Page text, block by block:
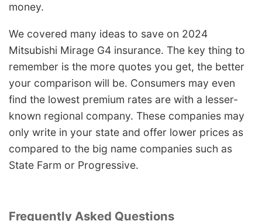
money.
We covered many ideas to save on 2024
Mitsubishi Mirage G4 insurance. The key thing to
remember is the more quotes you get, the better
your comparison will be. Consumers may even
find the lowest premium rates are with a lesser-
known regional company. These companies may
only write in your state and offer lower prices as
compared to the big name companies such as
State Farm or Progressive.
Frequently Asked Questions